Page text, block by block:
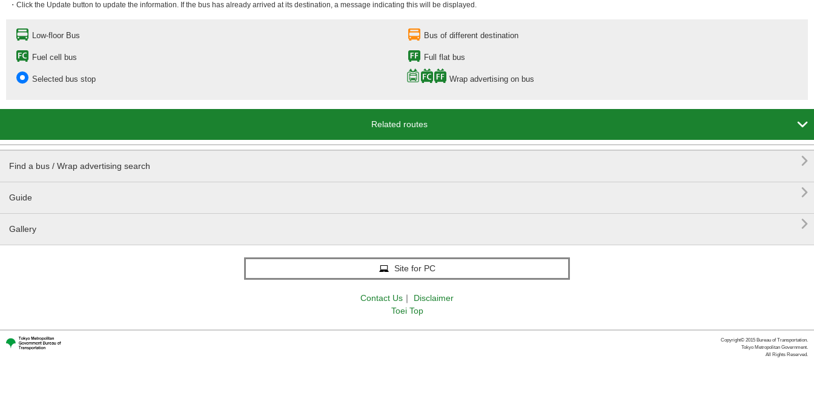
・Click the Update button to update the information. If the bus has already arrived at its destination, a message indicating this will be displayed.
Low-floor Bus Bus of different destination
Fuel cell bus Full flat bus
Selected bus stop Wrap advertising on bus
Related routes 
Find a bus / Wrap advertising search 
Guide 
Gallery 
Site for PC
Contact Us ｜
Disclaimer
Toei Top
Copyright© 2015 Bureau of Transportation.
Tokyo Metropolitan Government.
All Rights Reserved.